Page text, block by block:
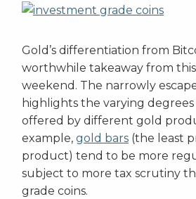
Gold’s differentiation from
worthwhile takeaway from
weekend. The narrowly
highlights the varying
offered by different gold
example, gold bars (the least
product) tend to be more
subject to more tax scrutiny
grade coins.